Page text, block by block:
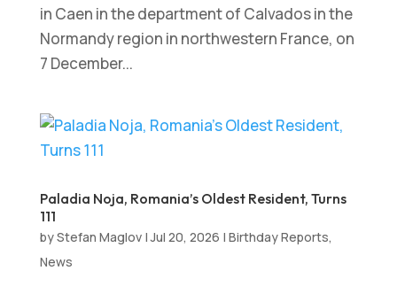
in Caen in the department of Calvados in the
Normandy region in northwestern France, on
7 December...
Paladia Noja, Romania’s Oldest Resident, Turns
111
byStefan Maglov|Jul 20, 2026 | Birthday Reports,
News